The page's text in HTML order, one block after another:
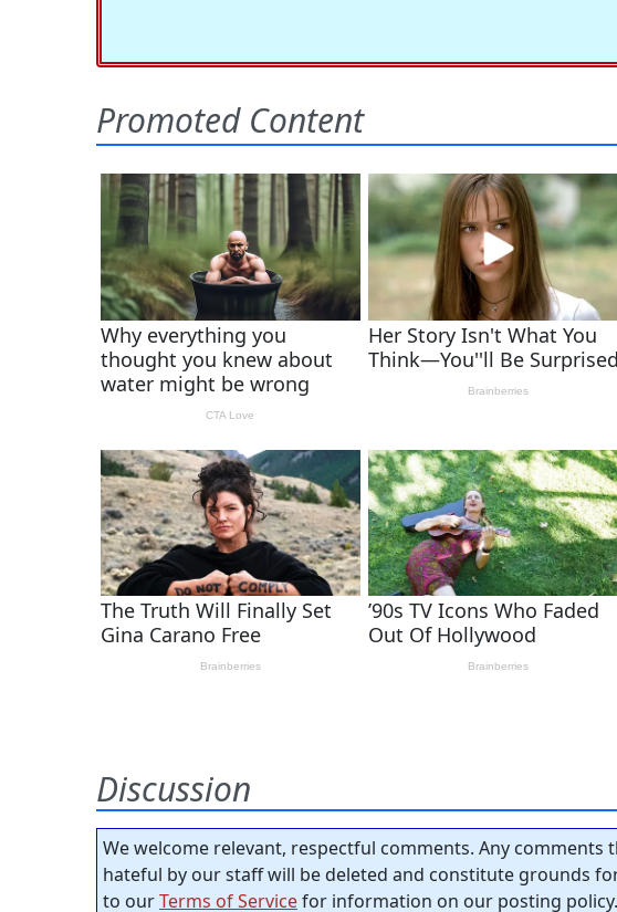
Discussion
We welcome relevant, respectful comments. Any comments
hateful by our staff will be deleted and constitute grounds
to ourTerms of Servicefor information on our posting policy.